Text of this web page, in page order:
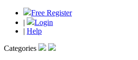
Free Register
|
Login
| Help
Categories